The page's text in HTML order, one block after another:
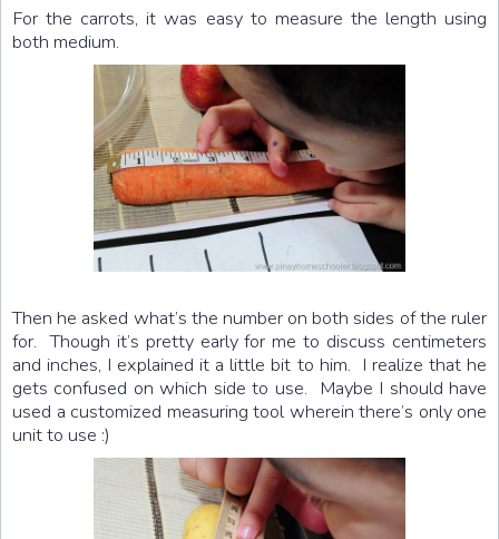
For the carrots, it was easy to measure the length using
both medium.
Then he asked what’s the number on both sides of the ruler
for. Though it’s pretty early for me to discuss centimeters
and inches, I explained it a little bit to him. I realize that he
gets confused on which side to use. Maybe I should have
used a customized measuring tool wherein there’s only one
unit to use :)